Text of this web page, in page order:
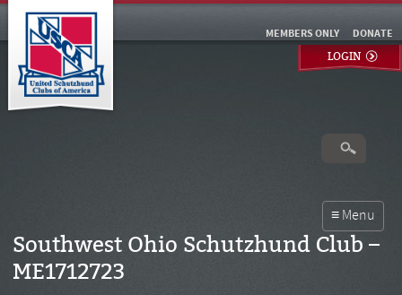
DONATE
MEMBERS ONLY
LOGIN
Southwest Ohio Schutzhund Club –
ME1712723